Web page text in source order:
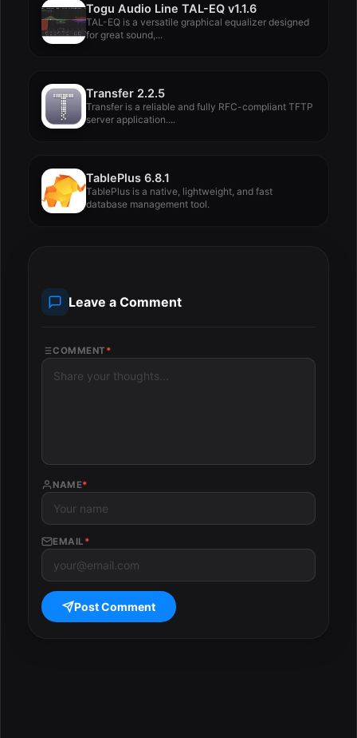
Togu Audio Line TAL-EQ v1.1.6
TAL-EQ is a versatile graphical equalizer designed
for great sound,...
Transfer 2.2.5
Transfer is a reliable and fully RFC-compliant TFTP
server application....
TablePlus 6.8.1
TablePlus is a native, lightweight, and fast
database management tool.
Leave a Comment
COMMENT *
NAME*
EMAIL *
Post Comment